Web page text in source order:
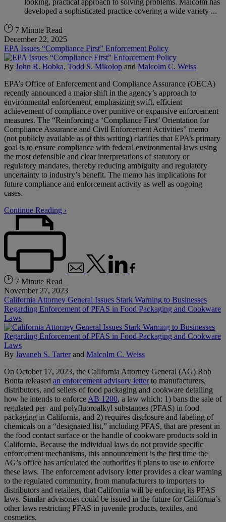
developed a sophisticated practice covering a wide variety ...
7 Minute Read
December 22, 2025
EPA Issues “Compliance First” Enforcement Policy
By John R. Bobka, Todd S. Mikolop and Malcolm C. Weiss
EPA’s Office of Enforcement and Compliance Assurance (OECA)
recently announced a major shift in the agency’s approach to
environmental enforcement, emphasizing swift, efficient
achievement of compliance over punitive or expansive enforcement
measures. The “Reinforcing a ‘Compliance First’ Orientation for
Compliance Assurance and Civil Enforcement Activities” memo
(not publicly available as of this writing) clarifies that EPA’s primary
goal is to ensure compliance with federal environmental laws using
the most defensible and clear interpretations of statutory or
regulatory mandates, thereby reducing ambiguity and regulatory
uncertainty to industry’s benefit. The memo has implications for
future compliance and enforcement activity as well as ongoing
cases.
Continue Reading ›
7 Minute Read
November 27, 2023
California Attorney General Issues Stark Warning to Businesses
Regarding Enforcement of PFAS in Food Packaging and Cookware
Laws
By Javaneh S. Tarterand Malcolm C. Weiss
On October 17, 2023, the California Attorney General (AG) Rob
Bonta released an enforcement advisory letterto manufacturers,
distributors, and sellers of food packaging and cookware detailing
how he intends to enforce AB 1200, a law which: 1) bans the sale of
regulated per- and polyfluoroalkyl substances (PFAS) in food
packaging in California, and 2) requires disclosure and labeling of
chemicals on a “designated list,” including PFAS, that are present in
the food contact surface or the handle of cookware products sold in
California. Because the individual laws do not provide specific
enforcement mechanisms, this announcement is the first time the
AG’s office has articulated the authorities it plans to use to enforce
these laws. The enforcement advisory letter provides a clear warning
to the regulated community, from manufacturers to importers to
distributors and retailers, that California will be enforcing its PFAS
laws. Similar advisories could be issued in the future for California’s
other laws restricting PFAS in juvenile products, textiles, and
cosmetics.